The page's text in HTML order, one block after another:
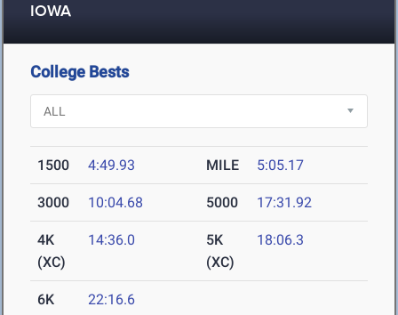
IOWA
College Bests
1500 4:49.93 MILE 5:05.17
3000 10:04.68 5000 17:31.92
4K
(XC)
14:36.0
5K
(XC)
18:06.3
6K
22:16.6